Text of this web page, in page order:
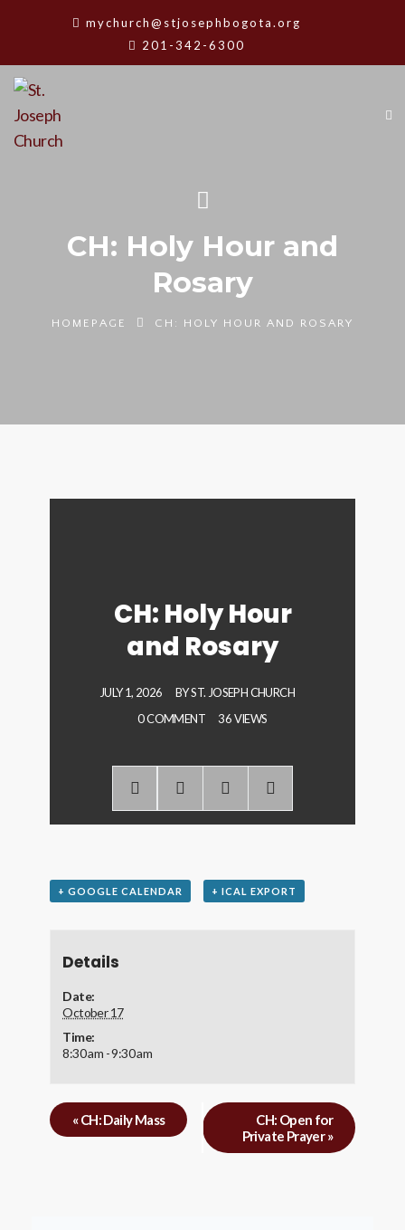
mychurch@stjosephbogota.org
201-342-6300
CH: Holy Hour and
Rosary
HOMEPAGE CH: HOLY HOUR AND ROSARY
CH: Holy Hour
and Rosary
JULY 1, 2026 BYST. JOSEPH CHURCH
0 COMMENT
36 VIEWS
+ GOOGLE CALENDAR + ICAL EXPORT
Details
Date:
October 17
Time:
8:30 am - 9:30 am
«CH: Daily Mass
CH: Open for
Private Prayer»